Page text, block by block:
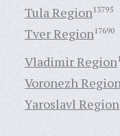
Tula Region13795
Tver Region17690
Vladimir Region
Voronezh
Yaroslavl Region